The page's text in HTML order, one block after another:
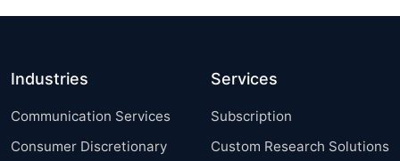
Industries
Communication Services
Consumer Discretionary
Services
Subscription
Custom Research Solutions